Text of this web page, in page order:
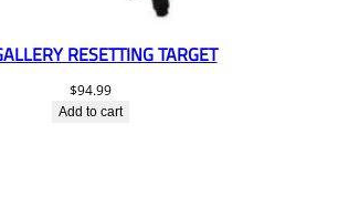
RESETTING TARGET
$94.99
Add to cart